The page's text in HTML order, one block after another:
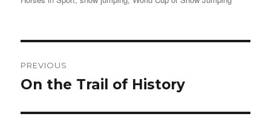
navigation
PREVIOUS
Previous
On the Trail of History